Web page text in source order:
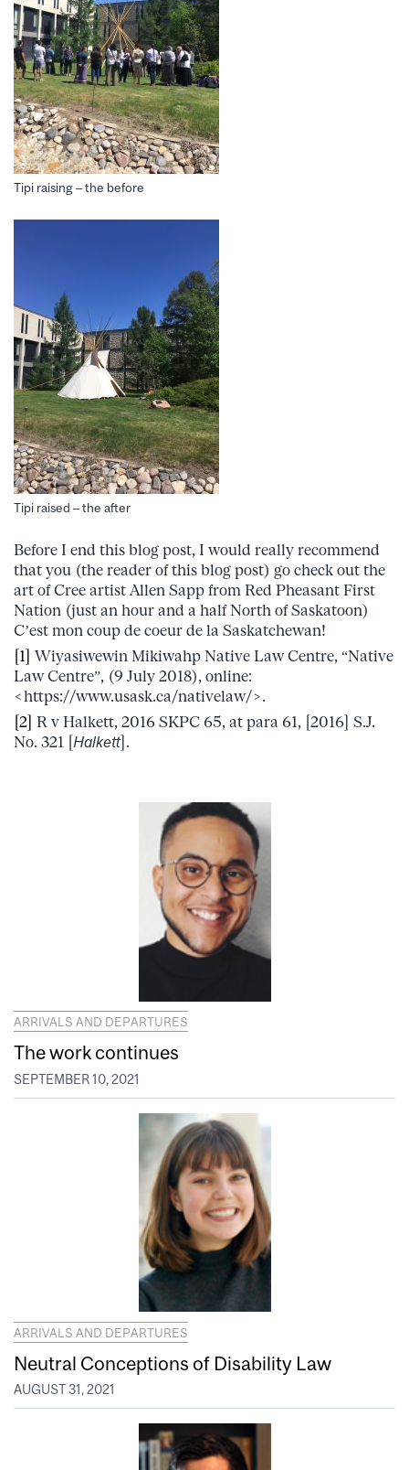
Tipi raising – the before
Tipi raised – the after
Before I end this blog post, I would really recommend
that you (the reader of this blog post) go check out the
art of Cree artist Allen Sapp from Red Pheasant First
Nation (just an hour and a half North of Saskatoon)
C’est mon coup de coeur de la Saskatchewan!
[1] Wiyasiwewin Mikiwahp Native Law Centre, “Native
Law Centre”, (9 July 2018), online:
<https://www.usask.ca/nativelaw/>.
[2] R v Halkett, 2016 SKPC 65, at para 61, [2016] S.J.
No. 321 [ Halkett].
ARRIVALS AND DEPARTURES
The work continues
SEPTEMBER 10, 2021
ARRIVALS AND DEPARTURES
Neutral Conceptions of Disability Law
AUGUST 31, 2021